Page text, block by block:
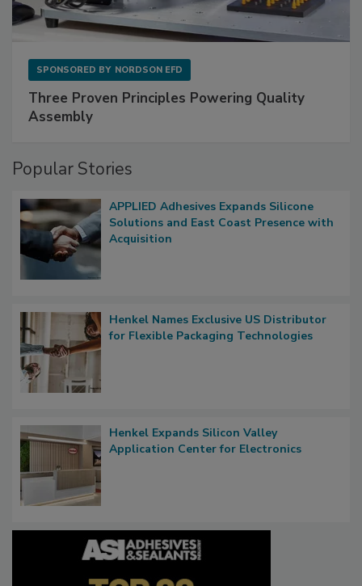
SPONSORED BY NORDSON EFD
Three Proven Principles Powering Quality
Assembly
Popular Stories
APPLIED Adhesives Expands Silicone
Solutions and East Coast Presence with
Acquisition
Henkel Names Exclusive US Distributor
for Flexible Packaging Technologies
Henkel Expands Silicon Valley
Application Center for Electronics